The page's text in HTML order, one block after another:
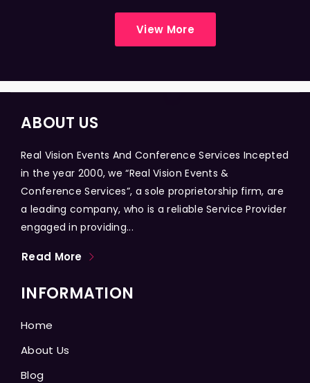
View More
ABOUT US
Real Vision Events And Conference Services Incepted
in the year 2000, we “Real Vision Events &
Conference Services”, a sole proprietorship firm, are
a leading company, who is a reliable Service Provider
engaged in providing...
Read More
INFORMATION
Home
About Us
Blog